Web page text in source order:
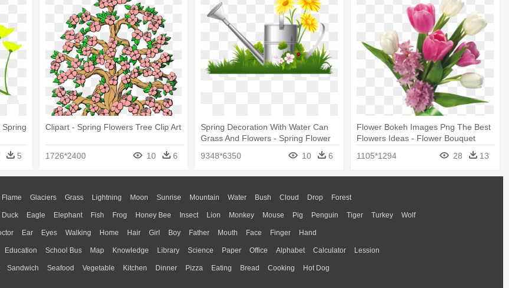
Spring
5
Clipart - Spring Flowers Tree Clip Art
1726*2400 10 6
Spring Decoration With Water Can
Grass And Flowers - Spring Flower
9348*6350 10 6
Flower Bokeh Images Png The Best
Flowers Ideas - Flower Bouquet
1105*1294 28 13
Flame Glaciers Grass Lightning Moon Sunrise Mountain Water Bush Cloud Drop Forest
Duck Eagle Elephant Fish Frog Honey Bee Insect Lion Monkey Mouse Pig Penguin Tiger Turkey Wolf
Ear Eyes Walking Home Hair Girl Boy Father Mouth Face Finger Hand
Education School Bus Map Knowledge Library Science Paper Office Alphabet Calculator Lession
Sandwich Seafood Vegetable Kitchen Dinner Pizza Eating Bread Cooking Hot Dog